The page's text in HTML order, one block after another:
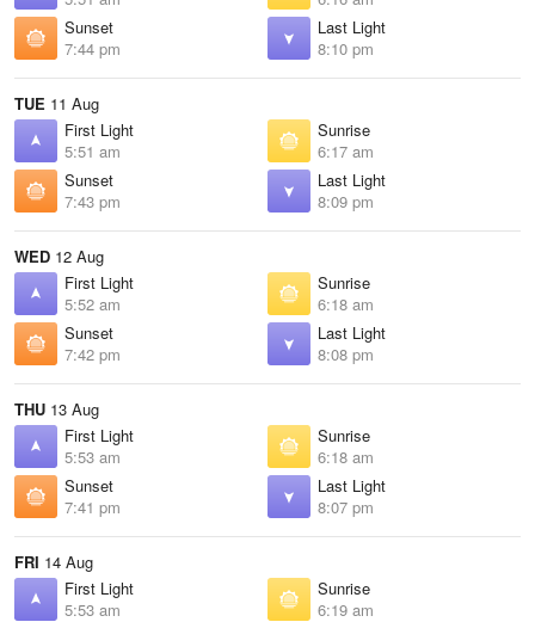
Sunset
7:44 pm
Last Light
8:10 pm
TUE 11 Aug
First Light
5:51 am
Sunrise
6:17 am
Sunset
7:43 pm
Last Light
8:09 pm
WED 12 Aug
First Light
5:52 am
Sunrise
6:18 am
Sunset
7:42 pm
Last Light
8:08 pm
THU 13 Aug
First Light
5:53 am
Sunrise
6:18 am
Sunset
7:41 pm
Last Light
8:07 pm
FRI 14 Aug
First Light
5:53 am
Sunrise
6:19 am